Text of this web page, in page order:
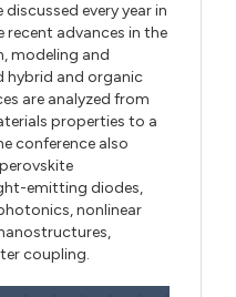
discussed every year in
advances in the
modeling and
hybrid and organic
are analyzed from
properties to a
conference also
emitting diodes,
nonlinear
coupling.